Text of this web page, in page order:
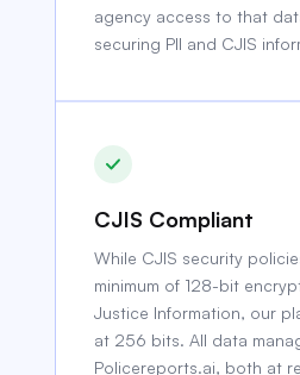
agency access to that
securing PII and CJIS
CJIS Compliant
While CJIS security
minimum of 128-bit
Justice Information, our
at 256 bits. All data
Policereports.ai, both at